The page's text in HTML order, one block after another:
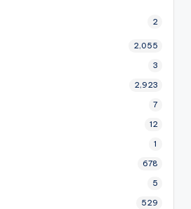
2
2,055
3
2,923
7
12
1
678
5
529